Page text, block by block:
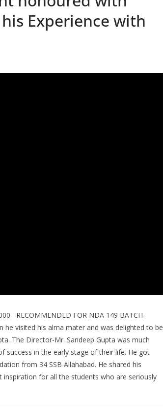
his Experience with
–RECOMMENDED FOR NDA 149 BATCH-
he visited his alma mater and was delighted to be
The Director-Mr. Sandeep Gupta was much
success in the early stage of their life. He got
from 34 SSB Allahabad. He shared his
for all the students who are seriously